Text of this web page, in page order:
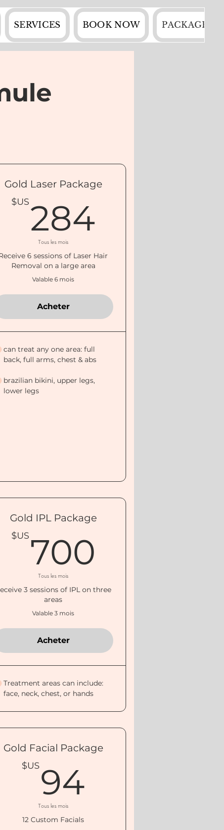
SERVICES BOOK NOW PACKAGES
Gold Laser Package
$US284
Tous les mois
6 sessions of Laser Hair
Removal on a large area
Valable 6 mois
Acheter
can treat any one area: full
back, full arms, chest & abs
brazilian bikini, upper legs,
lower legs
Gold IPL Package
$US700
Tous les mois
3 sessions of IPL on three
areas
Valable 3 mois
Acheter
Treatment areas can include:
face, neck, chest, or hands
Gold Facial Package
$US94
Tous les mois
12 Custom Facials